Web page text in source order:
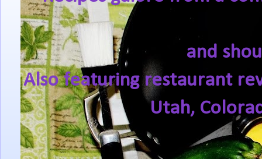
and
Also featuring restaurant
Utah,